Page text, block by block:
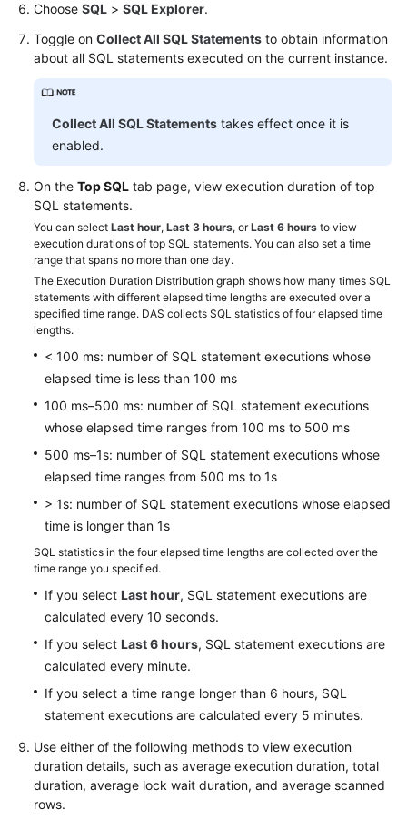
Management
Database
Management
SQL
Operations
Table
Management
Intelligent
O&M
Dashboard
SQL
Slow
Query
Logs
Explorer
Audit
Best
Practices
FAQs
Videos
Choose SQL > SQL Explorer.
Toggle on Collect All SQL Statements to obtain information
about all SQL statements executed on the current instance.
Collect All SQL Statements takes effect once it is
enabled.
On the Top SQL tab page, view execution duration of top
SQL statements.
You can select Last hour, Last 3 hours, orLast 6 hours to view
execution durations of top SQL statements. You can also set a time
range that spans no more than one day.
The Execution Duration Distribution graph shows how many times SQL
statements with different elapsed time lengths are executed over a
specified time range. DAS collects SQL statistics of four elapsed time
lengths.
< 100 ms: number of SQL statement executions whose
elapsed time is less than 100 ms
100 ms–500 ms: number of SQL statement executions
whose elapsed time ranges from 100 ms to 500 ms
500 ms–1s: number of SQL statement executions whose
elapsed time ranges from 500 ms to 1s
> 1s: number of SQL statement executions whose elapsed
time is longer than 1s
SQL statistics in the four elapsed time lengths are collected over the
time range you specified.
If you select Last hour, SQL statement executions are
calculated every 10 seconds.
If you select Last 6 hours, SQL statement executions are
calculated every minute.
If you select a time range longer than 6 hours, SQL
statement executions are calculated every 5 minutes.
Use either of the following methods to view execution
duration details, such as average execution duration, total
duration, average lock wait duration, and average scanned
rows.